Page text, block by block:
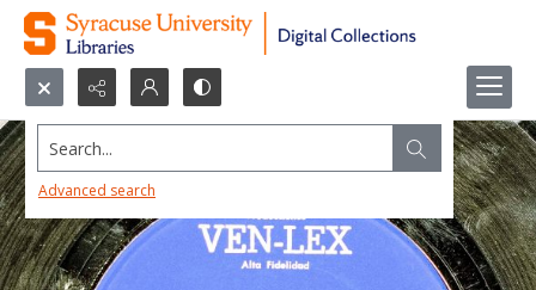
Search...
Advanced search